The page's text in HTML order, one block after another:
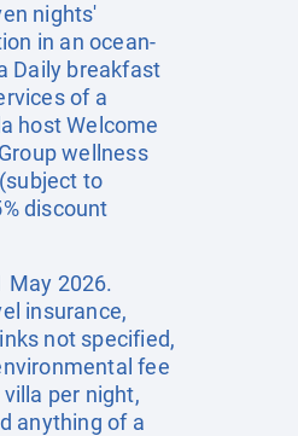
nights'
in an ocean-
Daily breakfast
of a
host Welcome
wellness
to
discount
May 2026.
insurance,
not specified,
fee
villa per night,
anything of a